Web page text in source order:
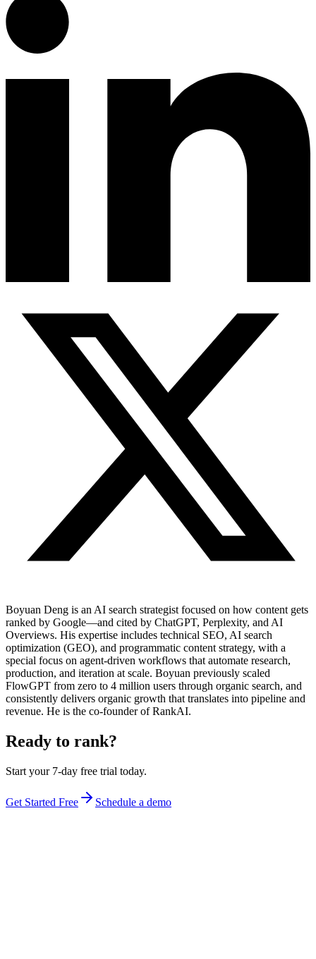
Boyuan Deng is an AI search strategist focused on how content gets
ranked by Google—and cited by ChatGPT, Perplexity, and AI
Overviews. His expertise includes technical SEO, AI search
optimization (GEO), and programmatic content strategy, with a
special focus on agent-driven workflows that automate research,
production, and iteration at scale. Boyuan previously scaled
FlowGPT from zero to 4 million users through organic search, and
consistently delivers organic growth that translates into pipeline and
revenue. He is the co-founder of RankAI.
Ready to rank?
Start your 7-day free trial today.
Get Started Free Schedule a demo